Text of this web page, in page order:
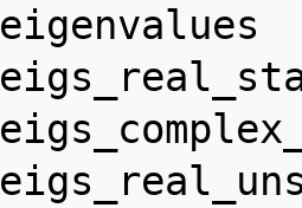
eigenvalues